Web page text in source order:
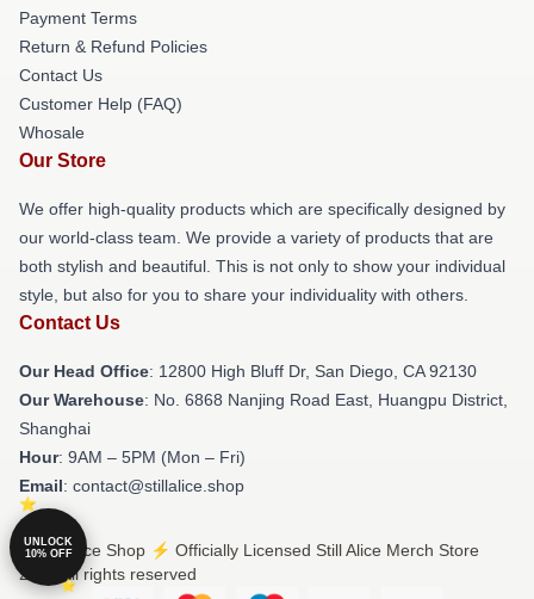
Payment Terms
Return & Refund Policies
Contact Us
Customer Help (FAQ)
Whosale
Our Store
We offer high-quality products which are specifically designed by
our world-class team. We provide a variety of products that are
both stylish and beautiful. This is not only to show your individual
style, but also for you to share your individuality with others.
Contact Us
Our Head Office: 12800 High Bluff Dr, San Diego, CA 92130
Our Warehouse: No. 6868 Nanjing Road East, Huangpu District,
Shanghai
Hour: 9AM – 5PM (Mon – Fri)
Email: contact@stillalice.shop
© Still Alice Shop ⚡️ Officially Licensed Still Alice Merch Store
2026 all rights reserved
UNLOCK
10% OFF